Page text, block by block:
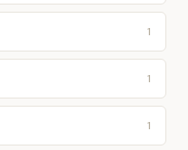
1
1
1